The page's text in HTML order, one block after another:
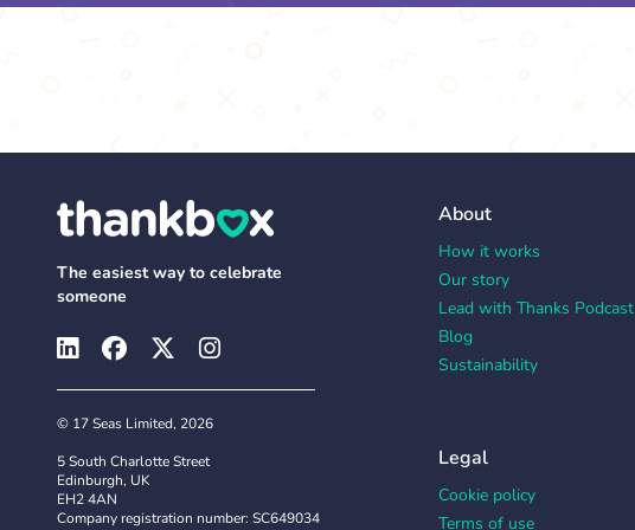
The easiest way to celebrate
someone
© 17 Seas Limited, 2026
5 South Charlotte Street
Edinburgh, UK
EH2 4AN
Company registration number: SC649034
About
How it works
Our story
Lead with Thanks Podcast
Blog
Sustainability
Legal
Cookie policy
Terms of use